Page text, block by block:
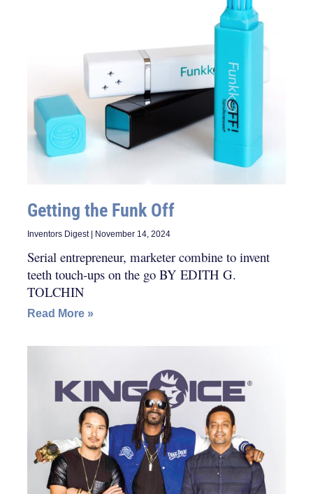
Getting the Funk Off
Inventors Digest November 14, 2024
Serial entrepreneur, marketer combine to invent
teeth touch-ups on the go BY EDITH G.
TOLCHIN
Read More »